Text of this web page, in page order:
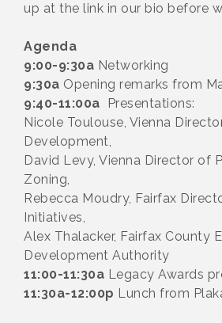
up at the link in our bio before
Agenda
9:00-9:30a Networking
9:30a Opening remarks from
9:40-11:00a Presentations:
Nicole Toulouse, Vienna
Development,
David Levy, Vienna Director of
Zoning,
Rebecca Moudry, Fairfax
Initiatives,
Alex Thalacker, Fairfax County
Development Authority
11:00-11:30a Legacy Awards
11:30a-12:00p Lunch from